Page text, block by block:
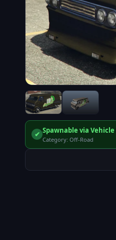
✔ Spawnable via
Category: Off-Road